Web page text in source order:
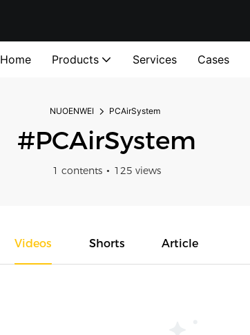
Home Products Services Cases
NUOENWEI PCAirSystem
#PCAirSystem
1 contents 125 views
Videos Shorts Article